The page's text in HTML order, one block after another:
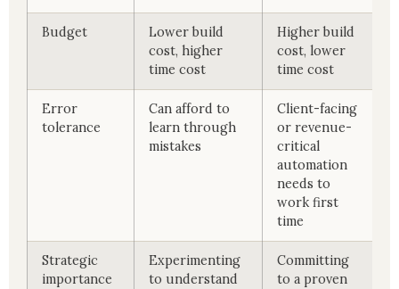
Budget
Lower build
cost, higher
time cost
Higher build
cost, lower
time cost
Error
tolerance
Can afford to
learn through
mistakes
Client-facing
or revenue-
critical
automation
needs to
work first
time
Strategic
importance
Experimenting
to understand
Committing
to a proven